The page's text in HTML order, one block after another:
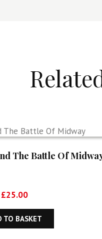
The Battle Of
£25.00
TO BASKET